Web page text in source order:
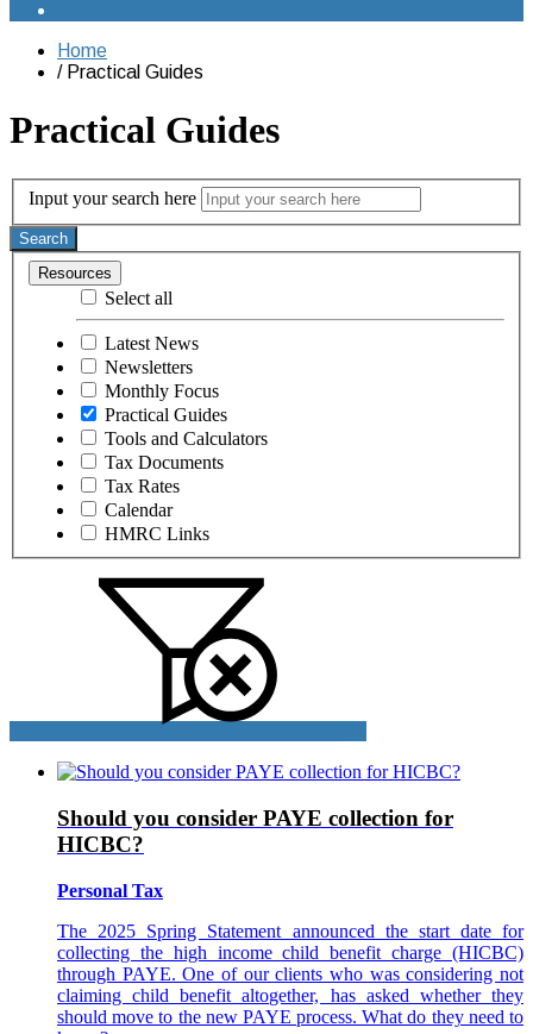
Home
Practical Guides
Practical Guides
Input your search here
Search
Resources
Select all
Latest News
Newsletters
Monthly Focus
Practical Guides
Tools and Calculators
Tax Documents
Tax Rates
Calendar
HMRC Links
Should you consider PAYE collection for
HICBC?
Personal Tax
The 2025 Spring Statement announced the start date for
collecting the high income child benefit charge (HICBC)
through PAYE. One of our clients who was considering not
claiming child benefit altogether, has asked whether they
should move to the new PAYE process. What do they need to